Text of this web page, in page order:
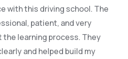
with this driving school. The
patient, and very
learning process. They
and helped build my